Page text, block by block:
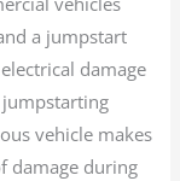
a jumpstart
damage
jumpstarting
vehicle makes
damage during